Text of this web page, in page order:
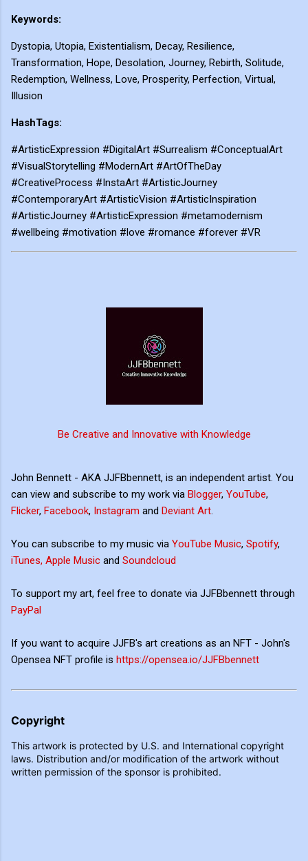
Keywords:
Dystopia, Utopia, Existentialism, Decay, Resilience,
Transformation, Hope, Desolation, Journey, Rebirth, Solitude,
Redemption, Wellness, Love, Prosperity, Perfection, Virtual,
Illusion
HashTags:
#ArtisticExpression #DigitalArt #Surrealism #ConceptualArt
#VisualStorytelling #ModernArt #ArtOfTheDay
#CreativeProcess #InstaArt #ArtisticJourney
#ContemporaryArt #ArtisticVision #ArtisticInspiration
#ArtisticJourney #ArtisticExpression #metamodernism
#wellbeing #motivation #love #romance #forever #VR
Be Creative and Innovative with Knowledge
John Bennett - AKA JJFBbennett, is an independent artist. You
can view and subscribe to my work via Blogger, YouTube,
Flicker, Facebook, Instagram and Deviant Art.
You can subscribe to my music via YouTube Music, Spotify,
iTunes, Apple Music and Soundcloud
To support my art, feel free to donate via JJFBbennett through
PayPal
If you want to acquire JJFB's art creations as an NFT - John's
Opensea NFT profile is https://opensea.io/JJFBbennett
Copyright
This artwork is protected by U.S. and International copyright
laws. Distribution and/or modification of the artwork without
written permission of the sponsor is prohibited.